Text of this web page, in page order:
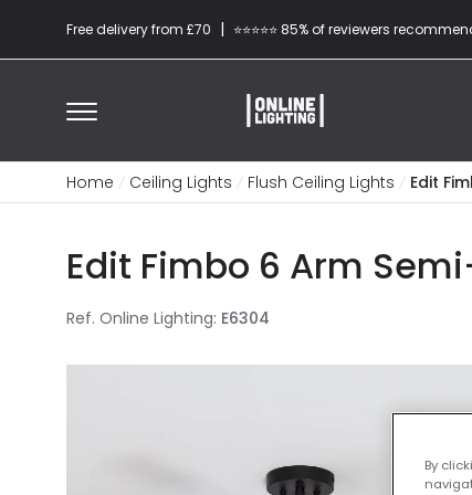
Free delivery from £70 | ⭐​⭐​⭐​​⭐⭐​ 85% of reviewers
Home Ceiling Lights Flush Ceiling Lights Edit
Edit Fimbo 6 Arm
Ref. Online Lighting: E6304
By